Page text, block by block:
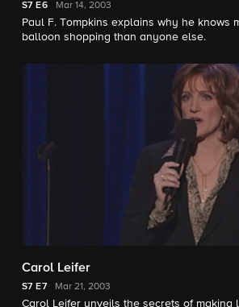
S7 E6 Mar 14, 2003
Paul F. Tompkins explains why he knows
balloon shopping than anyone else.
Carol Leifer
S7 E7 Mar 21, 2003
Carol Leifer unveils the secrets of making